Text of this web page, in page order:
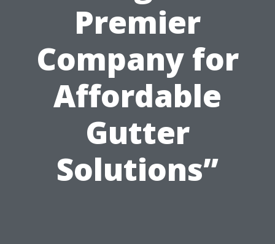
Premier
Company for
Affordable
Gutter
Solutions”